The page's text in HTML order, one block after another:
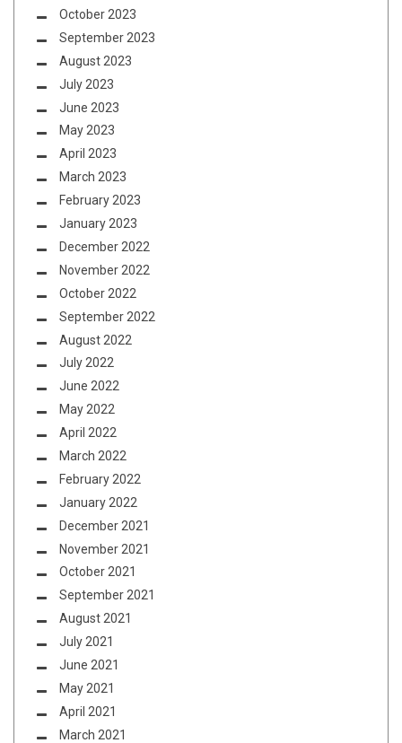
October 2023
September 2023
August 2023
July 2023
June 2023
May 2023
April 2023
March 2023
February 2023
January 2023
December 2022
November 2022
October 2022
September 2022
August 2022
July 2022
June 2022
May 2022
April 2022
March 2022
February 2022
January 2022
December 2021
November 2021
October 2021
September 2021
August 2021
July 2021
June 2021
May 2021
April 2021
March 2021